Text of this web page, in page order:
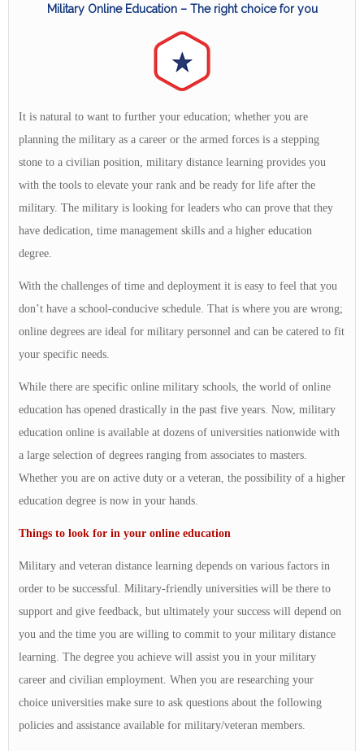
Military Online Education – The right choice for you
It is natural to want to further your education; whether you are
planning the military as a career or the armed forces is a stepping
stone to a civilian position, military distance learning provides you
with the tools to elevate your rank and be ready for life after the
military. The military is looking for leaders who can prove that they
have dedication, time management skills and a higher education
degree.
With the challenges of time and deployment it is easy to feel that you
don’t have a school-conducive schedule. That is where you are wrong;
online degrees are ideal for military personnel and can be catered to fit
your specific needs.
While there are specific online military schools, the world of online
education has opened drastically in the past five years. Now, military
education online is available at dozens of universities nationwide with
a large selection of degrees ranging from associates to masters.
Whether you are on active duty or a veteran, the possibility of a higher
education degree is now in your hands.
Things to look for in your online education
Military and veteran distance learning depends on various factors in
order to be successful. Military-friendly universities will be there to
support and give feedback, but ultimately your success will depend on
you and the time you are willing to commit to your military distance
learning. The degree you achieve will assist you in your military
career and civilian employment. When you are researching your
choice universities make sure to ask questions about the following
policies and assistance available for military/veteran members.